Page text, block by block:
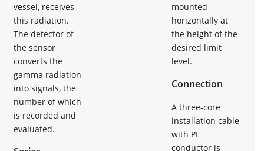
vessel, receives
this radiation.
The detector of
the sensor
converts the
gamma radiation
into signals, the
number of which
is recorded and
evaluated.
mounted
horizontally at
the height of the
desired limit
level.
Connection
A three-core
installation cable
with PE
conductor is